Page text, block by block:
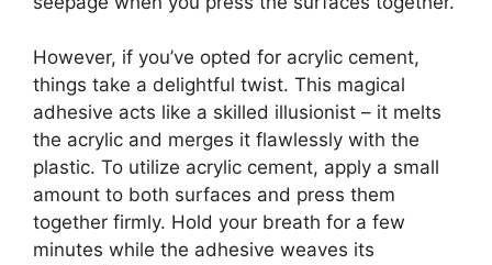
However, if you’ve opted for acrylic cement,
things take a delightful twist. This magical
adhesive acts like a skilled illusionist – it melts
the acrylic and merges it flawlessly with the
plastic. To utilize acrylic cement, apply a small
amount to both surfaces and press them
together firmly. Hold your breath for a few
minutes while the adhesive weaves its